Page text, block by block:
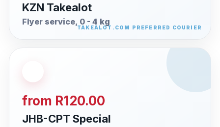
KZN Takealot
Flyer service, 0 - 4 kg
from R120.00
JHB-CPT Special